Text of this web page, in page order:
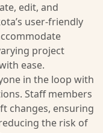
edit, and
user-friendly
project
ease.
in the loop with
Staff members
changes, ensuring
the risk of